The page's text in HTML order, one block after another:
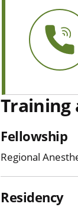
Training
Fellowship
Regional
Residency